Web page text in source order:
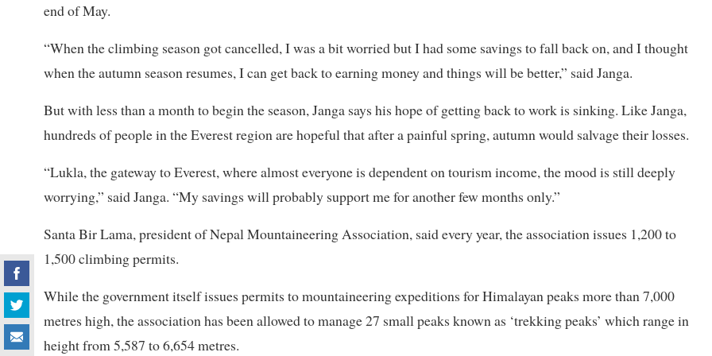
end of May.
“When the climbing season got cancelled, I was a bit worried but I had some savings to fall back on, and I thought
when the autumn season resumes, I can get back to earning money and things will be better,” said Janga.
But with less than a month to begin the season, Janga says his hope of getting back to work is sinking. Like Janga,
hundreds of people in the Everest region are hopeful that after a painful spring, autumn would salvage their losses.
“Lukla, the gateway to Everest, where almost everyone is dependent on tourism income, the mood is still deeply
worrying,” said Janga. “My savings will probably support me for another few months only.”
Santa Bir Lama, president of Nepal Mountaineering Association, said every year, the association issues 1,200 to
1,500 climbing permits.
While the government itself issues permits to mountaineering expeditions for Himalayan peaks more than 7,000
metres high, the association has been allowed to manage 27 small peaks known as ‘trekking peaks’ which range in
height from 5,587 to 6,654 metres.